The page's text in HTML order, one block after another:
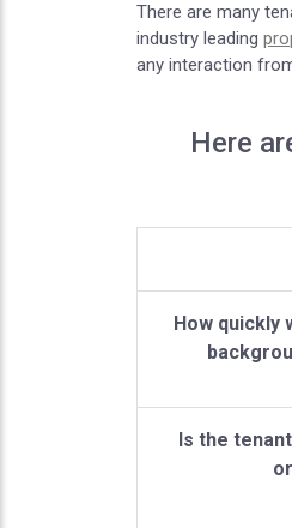
There are many
industry leading
any interaction
Here
How quickly
Is the